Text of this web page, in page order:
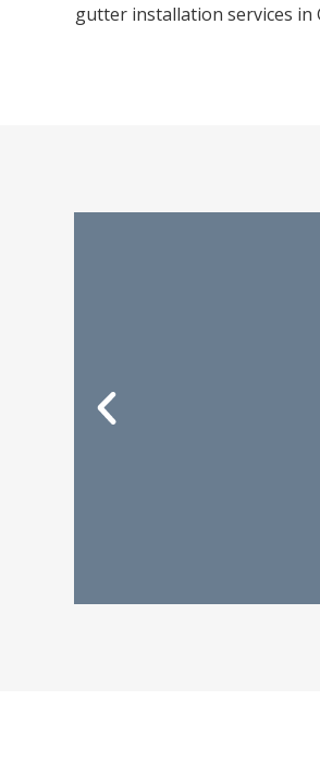
gutter installation services in